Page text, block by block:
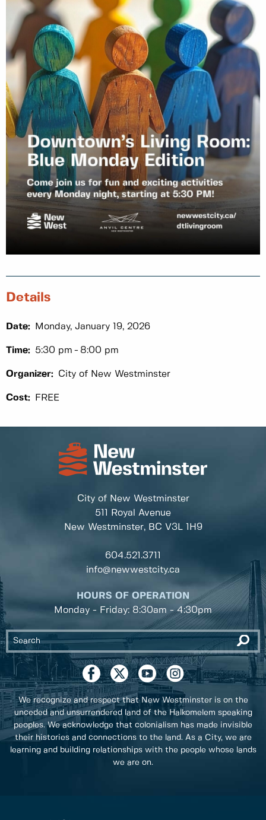
Details
Date: Monday, January 19, 2026
Time: 5:30 pm 8:00 pm
Organizer: City of New Westminster
Cost: FREE
City of New Westminster
511 Royal Avenue
New Westminster, BC V3L 1H9
604.521.3711
info@newwestcity.ca
HOURS OF OPERATION
Monday - Friday: 8:30am - 4:30pm
We recognize and respect that New Westminster is on the
unceded and unsurrendered land of the Halkomelem speaking
peoples. We acknowledge that colonialism has made invisible
their histories and connections to the land. As a City, we are
learning and building relationships with the people whose lands
we are on.